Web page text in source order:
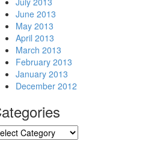
June 2013
May 2013
April 2013
March 2013
February 2013
January 2013
December 2012